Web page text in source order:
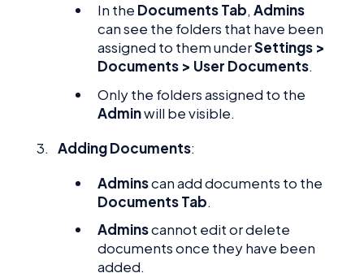
In the Documents Tab,Admins
can see the folders that have been
assigned to them underSettings >
Documents > User Documents.
Only the folders assigned to the
Adminwill be visible.
Adding Documents:
Adminscan add documents to the
Documents Tab.
Adminscannot edit or delete
documents once they have been
added.